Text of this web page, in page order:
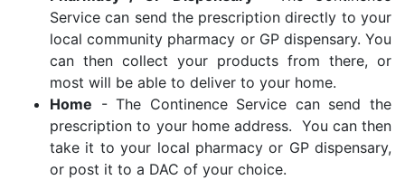
Service can send the prescription directly to your
local community pharmacy or GP dispensary. You
can then collect your products from there, or
most will be able to deliver to your home.
Home - The Continence Service can send the
prescription to your home address. You can then
take it to your local pharmacy or GP dispensary,
or post it to a DAC of your choice.